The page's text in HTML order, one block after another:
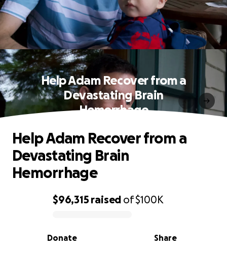
Help Adam Recover from a
Devastating Brain
Hemorrhage
0% complete
$96,315 raised of$100K
Share
Donate
Help Adam Recover from a
Devastating Brain
Hemorrhage